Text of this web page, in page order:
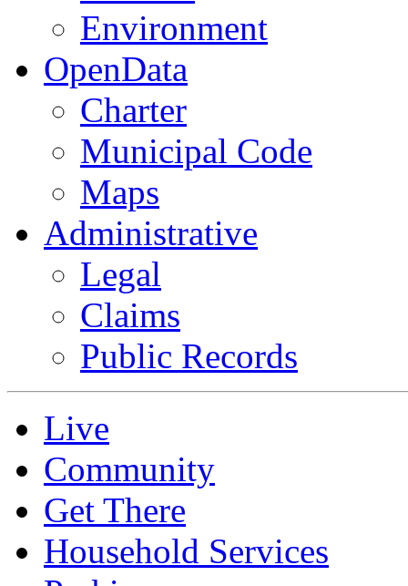
Environment
OpenData
Charter
Municipal Code
Maps
Administrative
Legal
Claims
Public Records
Live
Community
Get There
Household Services